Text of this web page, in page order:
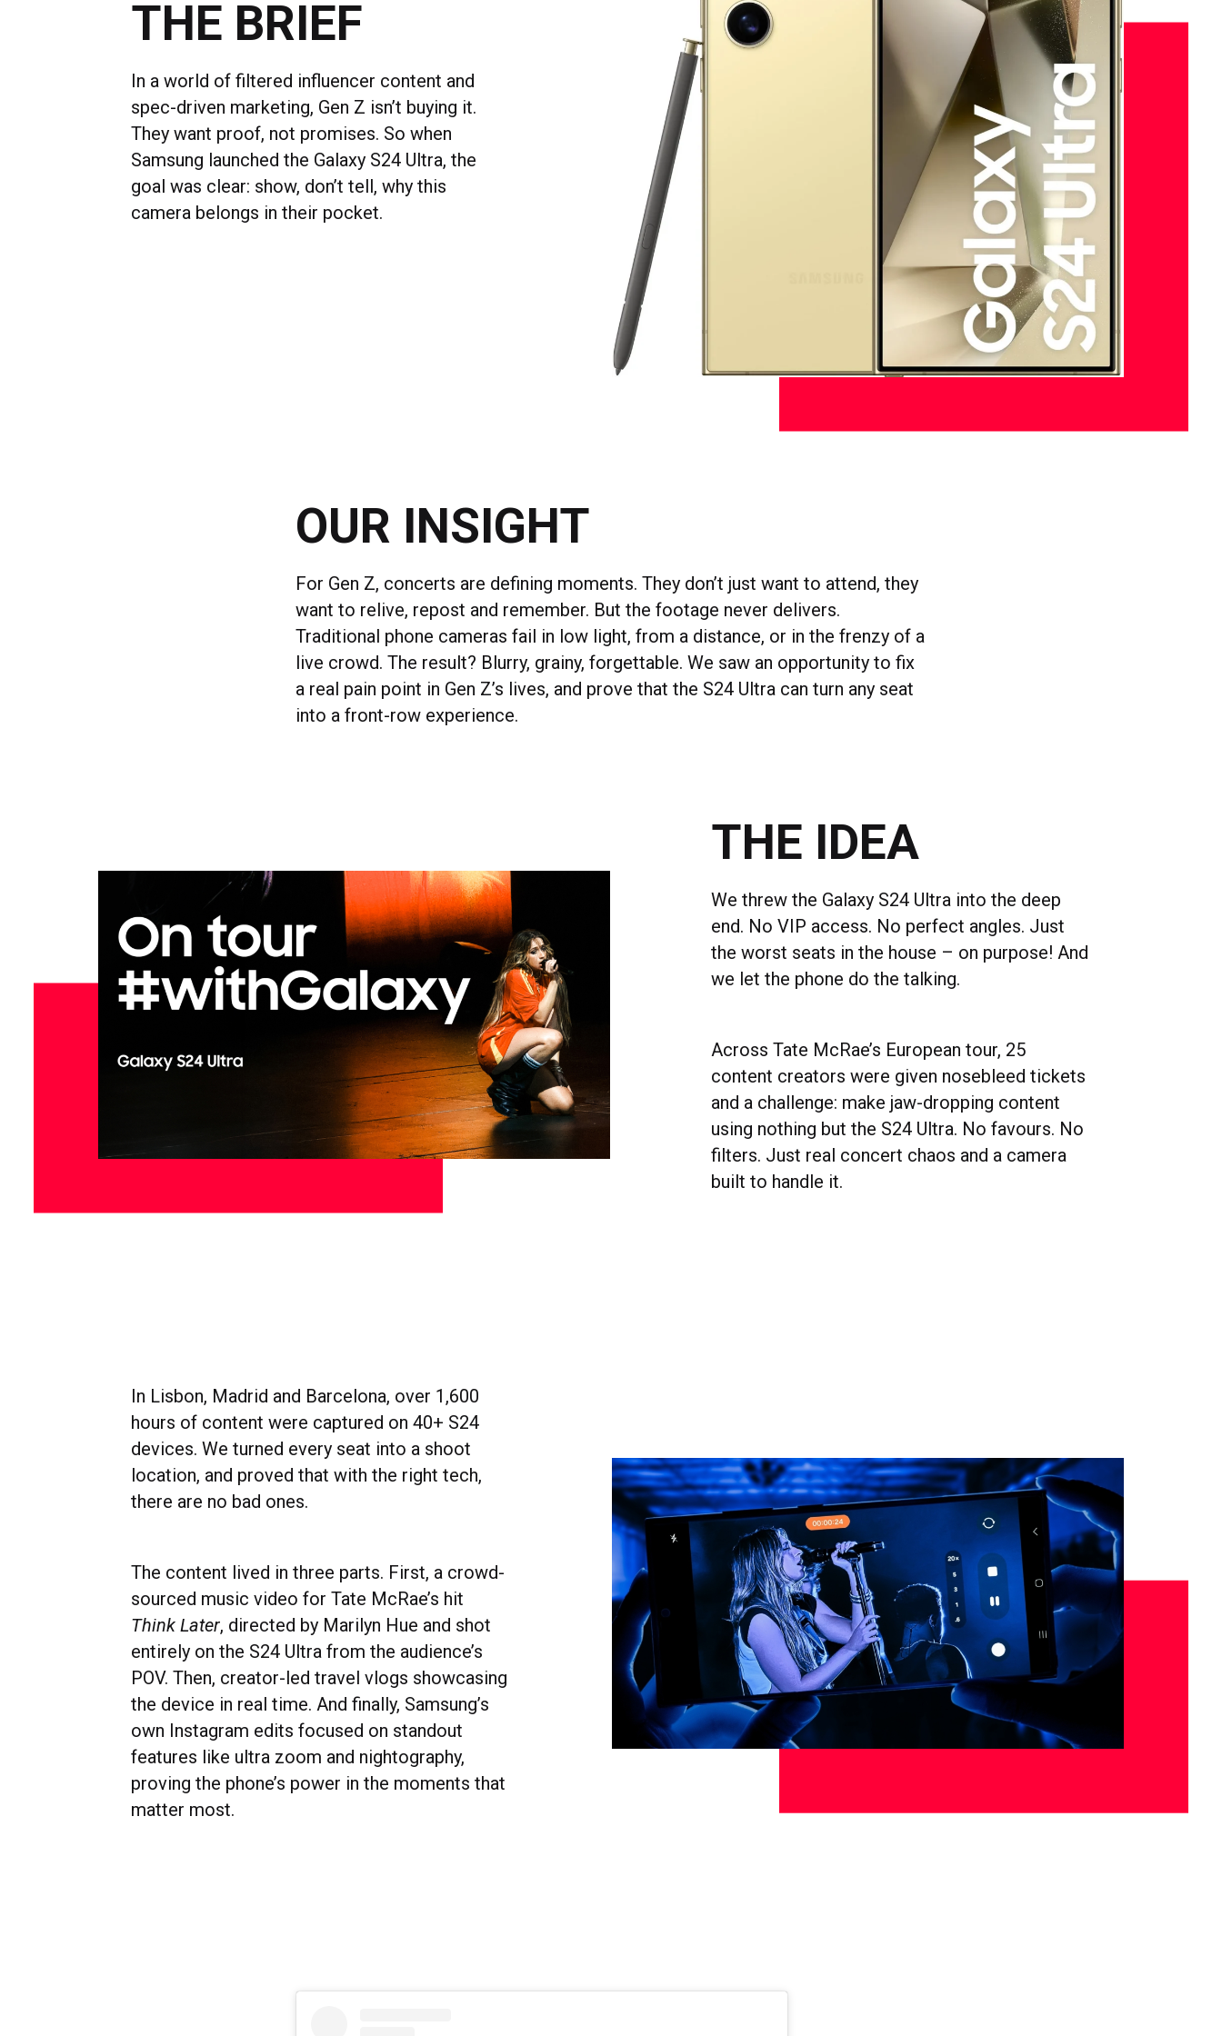
THE BRIEF
In a world of filtered influencer content and
spec-driven marketing, Gen Z isn’t buying it.
They want proof, not promises. So when
Samsung launched the Galaxy S24 Ultra, the
goal was clear: show, don’t tell, why this
camera belongs in their pocket.
OUR INSIGHT
For Gen Z, concerts are defining moments. They don’t just want to attend, they
want to relive, repost and remember. But the footage never delivers.
Traditional phone cameras fail in low light, from a distance, or in the frenzy of a
live crowd. The result? Blurry, grainy, forgettable. We saw an opportunity to fix
a real pain point in Gen Z’s lives, and prove that the S24 Ultra can turn any seat
into a front-row experience.
THE IDEA
We threw the Galaxy S24 Ultra into the deep
end. No VIP access. No perfect angles. Just
the worst seats in the house – on purpose! And
we let the phone do the talking.
Across Tate McRae’s European tour, 25
content creators were given nosebleed tickets
and a challenge: make jaw-dropping content
using nothing but the S24 Ultra. No favours. No
filters. Just real concert chaos and a camera
built to handle it.
In Lisbon, Madrid and Barcelona, over 1,600
hours of content were captured on 40+ S24
devices. We turned every seat into a shoot
location, and proved that with the right tech,
there are no bad ones.
The content lived in three parts. First, a crowd-
sourced music video for Tate McRae’s hit
Think Later, directed by Marilyn Hue and shot
entirely on the S24 Ultra from the audience’s
POV. Then, creator-led travel vlogs showcasing
the device in real time. And finally, Samsung’s
own Instagram edits focused on standout
features like ultra zoom and nightography,
proving the phone’s power in the moments that
matter most.